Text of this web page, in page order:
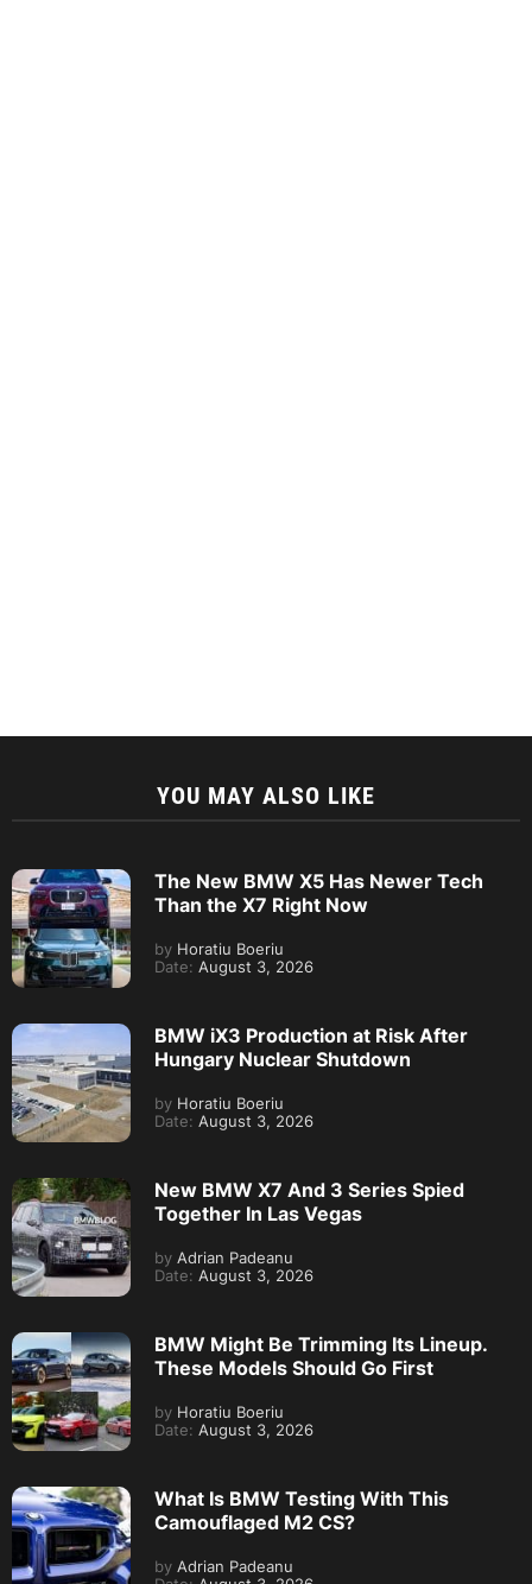
YOU MAY ALSO LIKE
The New BMW X5 Has Newer Tech
Than the X7 Right Now
by Horatiu Boeriu
Date: August 3, 2026
BMW iX3 Production at Risk After
Hungary Nuclear Shutdown
by Horatiu Boeriu
Date: August 3, 2026
New BMW X7 And 3 Series Spied
Together In Las Vegas
by Adrian Padeanu
Date: August 3, 2026
BMW Might Be Trimming Its Lineup.
These Models Should Go First
by Horatiu Boeriu
Date: August 3, 2026
What Is BMW Testing With This
Camouflaged M2 CS?
by Adrian Padeanu